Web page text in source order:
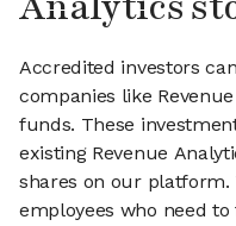
Accredited investors
companies like
funds. These
existing Revenue
shares on our platform.
employees who need